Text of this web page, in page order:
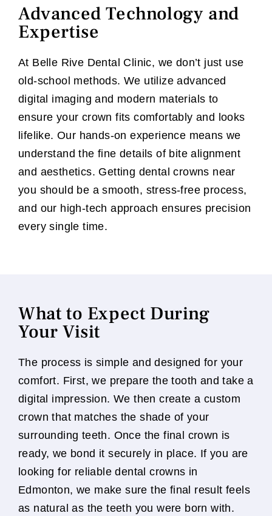
Advanced Technology and
Expertise
At Belle Rive Dental Clinic, we don’t just use
old-school methods. We utilize advanced
digital imaging and modern materials to
ensure your crown fits comfortably and looks
lifelike. Our hands-on experience means we
understand the fine details of bite alignment
and aesthetics. Getting dental crowns near
you should be a smooth, stress-free process,
and our high-tech approach ensures precision
every single time.
What to Expect During
Your Visit
The process is simple and designed for your
comfort. First, we prepare the tooth and take a
digital impression. We then create a custom
crown that matches the shade of your
surrounding teeth. Once the final crown is
ready, we bond it securely in place. If you are
looking for reliable dental crowns in
Edmonton, we make sure the final result feels
as natural as the teeth you were born with.